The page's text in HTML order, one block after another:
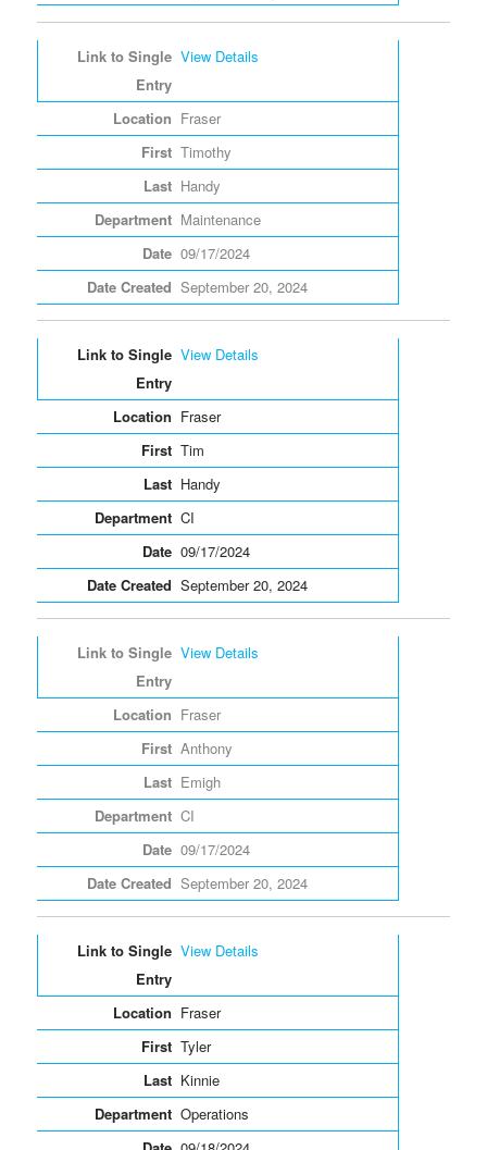
View Details
Fraser
Timothy
Handy
Maintenance
09/17/2024
September 20, 2024
View Details
Fraser
Tim
Handy
CI
09/17/2024
September 20, 2024
View Details
Fraser
Anthony
Emigh
CI
09/17/2024
September 20, 2024
View Details
Fraser
Tyler
Kinnie
Operations